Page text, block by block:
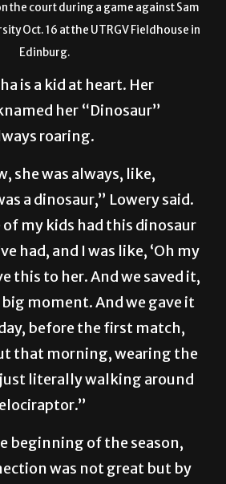
the court during a game against Sam
Oct. 16 at the UTRGV Fieldhouse in
Edinburg.
is a kid at heart. Her
her “Dinosaur”
roaring.
she was always, like,
a dinosaur,” Lowery said.
of my kids had this dinosaur
had, and I was like, ‘Oh my
this to her. And we saved it,
moment. And we gave it
before the first match,
that morning, wearing the
literally walking around
beginning of the season,
was not great but by